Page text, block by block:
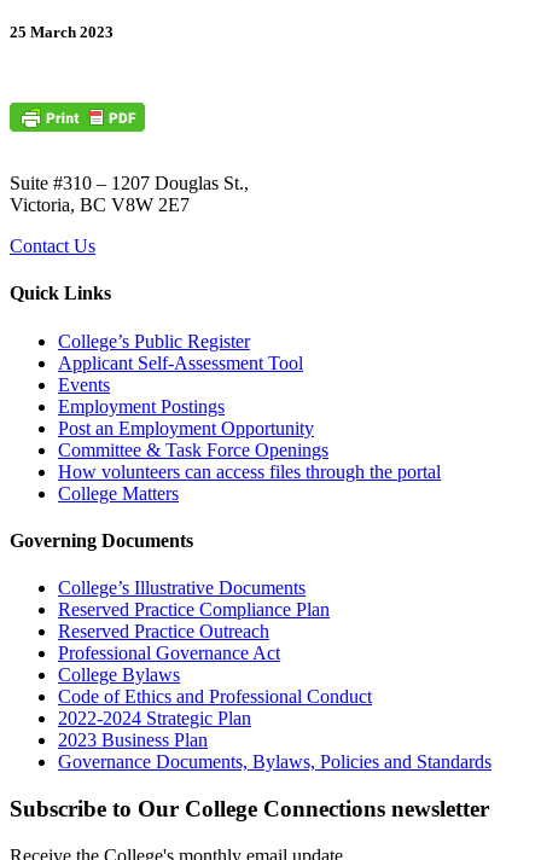
25 March 2023
Suite #310 – 1207 Douglas St.,
Victoria, BC V8W 2E7
Contact Us
Quick Links
College’s Public Register
Applicant Self-Assessment Tool
Events
Employment Postings
Post an Employment Opportunity
Committee & Task Force Openings
How volunteers can access files through the portal
College Matters
Governing Documents
College’s Illustrative Documents
Reserved Practice Compliance Plan
Reserved Practice Outreach
Professional Governance Act
College Bylaws
Code of Ethics and Professional Conduct
2022-2024 Strategic Plan
2023 Business Plan
Governance Documents, Bylaws, Policies and Standards
Subscribe to Our College Connections newsletter
Receive the College's monthly email update